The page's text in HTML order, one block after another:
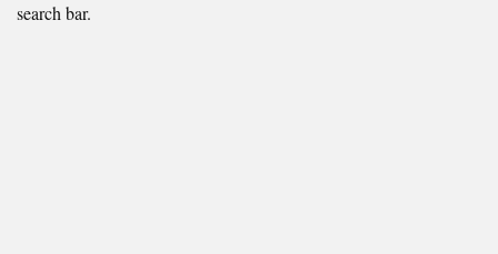
search bar.